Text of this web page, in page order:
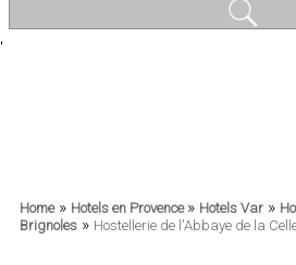
'
Home» Hotels en Provence » Hotels Var»
Brignoles» Hostellerie de l'Abbaye de la